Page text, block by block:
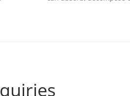
quiries